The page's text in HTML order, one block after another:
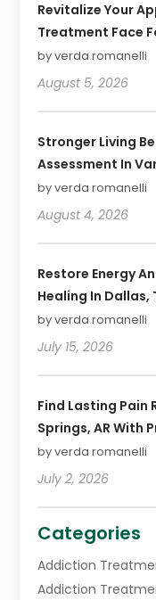
Revitalize Your
Treatment Face
by verda romanelli
August 5, 2026
Stronger Living
Assessment In
by verda romanelli
August 4, 2026
Restore Energy
Healing In Dallas,
by verda romanelli
July 15, 2026
Find Lasting Pain
Springs, AR With
by verda romanelli
July 2, 2026
Categories
Addiction
Addiction